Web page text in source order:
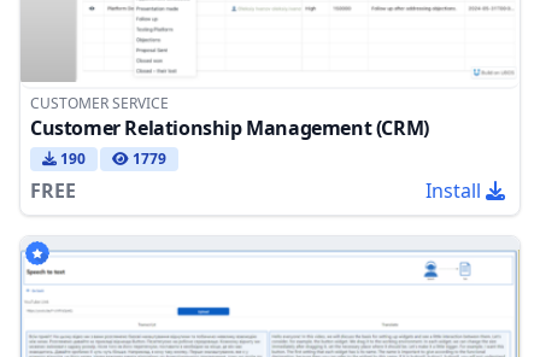
CUSTOMER SERVICE
Customer Relationship Management (CRM)
190 1779
FREE Install